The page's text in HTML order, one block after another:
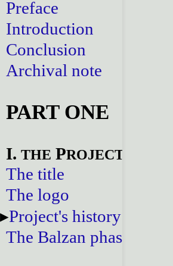
Preface
Introduction
Conclusion
Archival note
PART ONE
I. THE PROJECT
The title
The logo
Project's history
The Balzan phase